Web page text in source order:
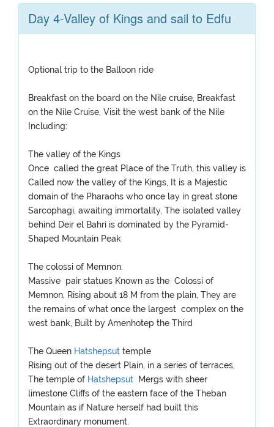
Day 4-Valley of Kings and sail to Edfu
Optional trip to the Balloon ride
Breakfast on the board on the Nile cruise, Breakfast
on the Nile Cruise, Visit the west bank of the Nile
Including:
The valley of the Kings
Once called the great Place of the Truth, this valley is
Called now the valley of the Kings, It is a Majestic
domain of the Pharaohs who once lay in great stone
Sarcophagi, awaiting immortality, The isolated valley
behind Deir el Bahri is dominated by the Pyramid-
Shaped Mountain Peak
The colossi of Memnon:
Massive pair statues Known as the Colossi of
Memnon, Rising about 18 M from the plain, They are
the remains of what once the largest complex on the
west bank, Built by Amenhotep the Third
The Queen Hatshepsut temple
Rising out of the desert Plain, in a series of terraces,
The temple of Hatshepsut
Mergs with sheer
limestone Cliffs of the eastern face of the Theban
Mountain as if Nature herself had built this
Extraordinary monument.